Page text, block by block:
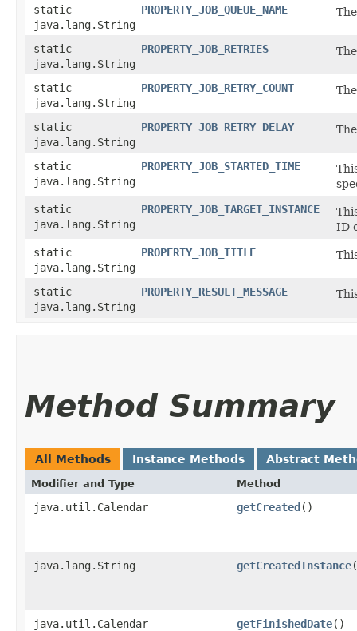
static
java.lang.String
PROPERTY_JOB_QUEUE_NAME
static
java.lang.String
PROPERTY_JOB_RETRIES
static
java.lang.String
PROPERTY_JOB_RETRY_COUNT
static
java.lang.String
PROPERTY_JOB_RETRY_DELAY
static
java.lang.String
PROPERTY_JOB_STARTED_TIME
static
java.lang.String
PROPERTY_JOB_TARGET_INSTANCE
ID
static
java.lang.String
PROPERTY_JOB_TITLE
static
java.lang.String
PROPERTY_RESULT_MESSAGE
Method Summary
All Methods Instance Methods Abstract
Modifier and Type Method
java.util.Calendar getCreated ()
java.lang.String getCreatedInstance
java.util.Calendar getFinishedDate()